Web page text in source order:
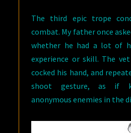
The third epic trope
combat. My father once
whether he had a lot of
experience or skill. The
cocked his hand, and
shoot gesture, as if
anonymous enemies in the